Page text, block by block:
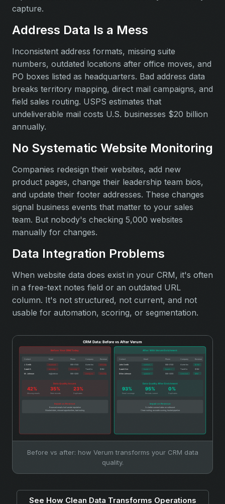
capture.
Address Data Is a Mess
Inconsistent address formats, missing suite
numbers, outdated locations after office moves, and
PO boxes listed as headquarters. Bad address data
breaks territory mapping, direct mail campaigns, and
field sales routing. USPS estimates that
undeliverable mail costs U.S. businesses $20 billion
annually.
No Systematic Website Monitoring
Companies redesign their websites, add new
product pages, change their leadership team bios,
and update their footer addresses. These changes
signal business events that matter to your sales
team. But nobody's checking 5,000 websites
manually for changes.
Data Integration Problems
When website data does exist in your CRM, it's often
in a free-text notes field or an outdated URL
column. It's not structured, not current, and not
usable for automation, scoring, or segmentation.
Before vs after: how Verum transforms your CRM data
quality.
See How Clean Data Transforms Operations